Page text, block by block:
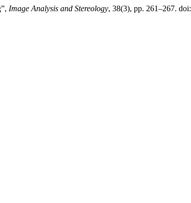
Image Analysis and Stereology, 38(3), pp. 261–267. doi: